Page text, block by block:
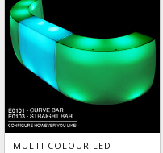
MULTI COLOUR LED